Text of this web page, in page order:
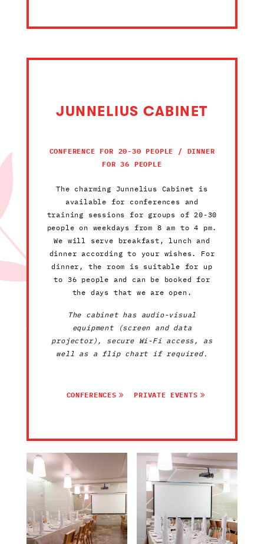
JUNNELIUS CABINET
CONFERENCE FOR 20-30 PEOPLE / DINNER
FOR 36 PEOPLE
The charming Junnelius Cabinet is
available for conferences and
training sessions for groups of 20-30
people on weekdays from 8 am to 4 pm.
We will serve breakfast, lunch and
dinner according to your wishes. For
dinner, the room is suitable for up
to 36 people and can be booked for
the days that we are open.
The cabinet has audio-visual
equipment (screen and data
projector), secure Wi-Fi access, as
well as a flip chart if required.
CONFERENCES PRIVATE EVENTS